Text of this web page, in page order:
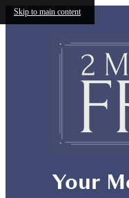
Skip to main content
Your